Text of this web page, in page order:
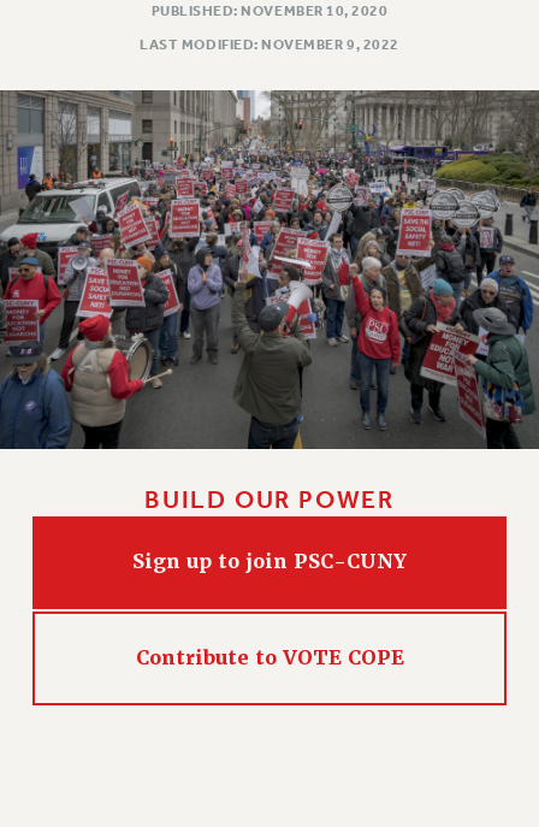
PUBLISHED: NOVEMBER 10, 2020
LAST MODIFIED: NOVEMBER 9, 2022
BUILD OUR POWER
Sign up to join PSC-CUNY
Contribute to VOTE COPE